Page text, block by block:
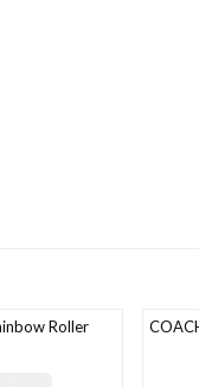
Roller